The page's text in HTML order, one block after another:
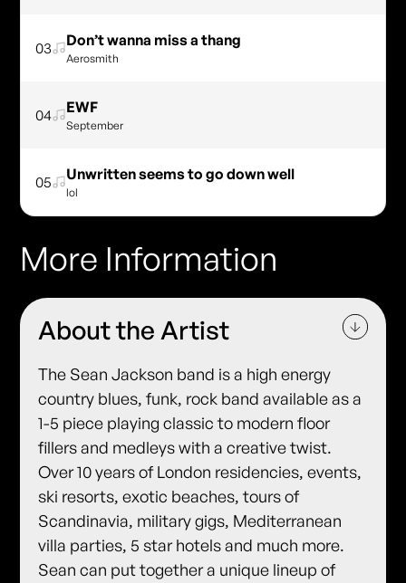
03 Don’t wanna miss a thang
Aerosmith
04 EWF
September
05 Unwritten seems to go down well
lol
More Information
About the Artist
The Sean Jackson band is a high energy
country blues, funk, rock band available as a
1-5 piece playing classic to modern floor
fillers and medleys with a creative twist.
Over 10 years of London residencies, events,
ski resorts, exotic beaches, tours of
Scandinavia, military gigs, Mediterranean
villa parties, 5 star hotels and much more.
Sean can put together a unique lineup of